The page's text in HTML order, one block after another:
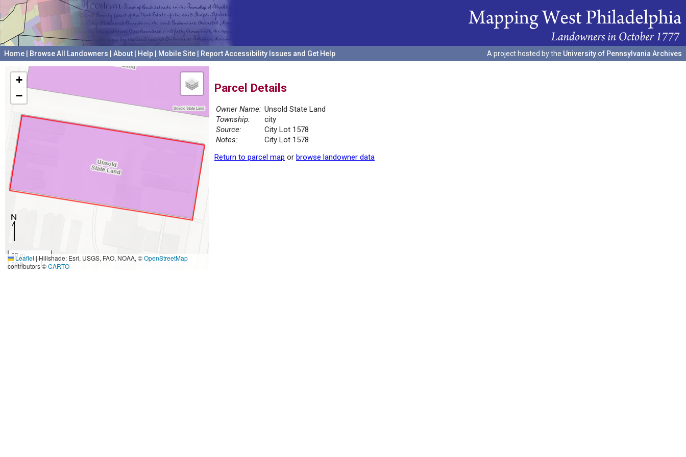
Home Browse All Landowners About Help Mobile Site Report Accessibility Issues and Get Help A project hosted by the University of Pennsylvania Archives
+
−
20 m
50 ft
Leaflet|Hillshade: Esri, USGS, FAO, NOAA, ©OpenStreetMap
contributors ©CARTO
Parcel Details
Owner Name: Unsold State Land
Township:
city
Source:
City Lot 1578
Notes:
City Lot 1578
Return to parcel map or browse landowner data